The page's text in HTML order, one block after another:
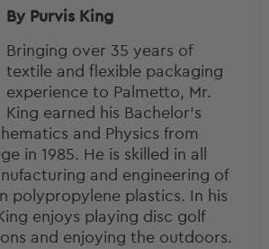
By Purvis King
Bringing over 35 years of
textile and flexible packaging
experience to Palmetto, Mr.
King earned his Bachelor’s
and Physics from
in 1985. He is skilled in all
and engineering of
polypropylene plastics. In his
enjoys playing disc golf
and enjoying the outdoors.